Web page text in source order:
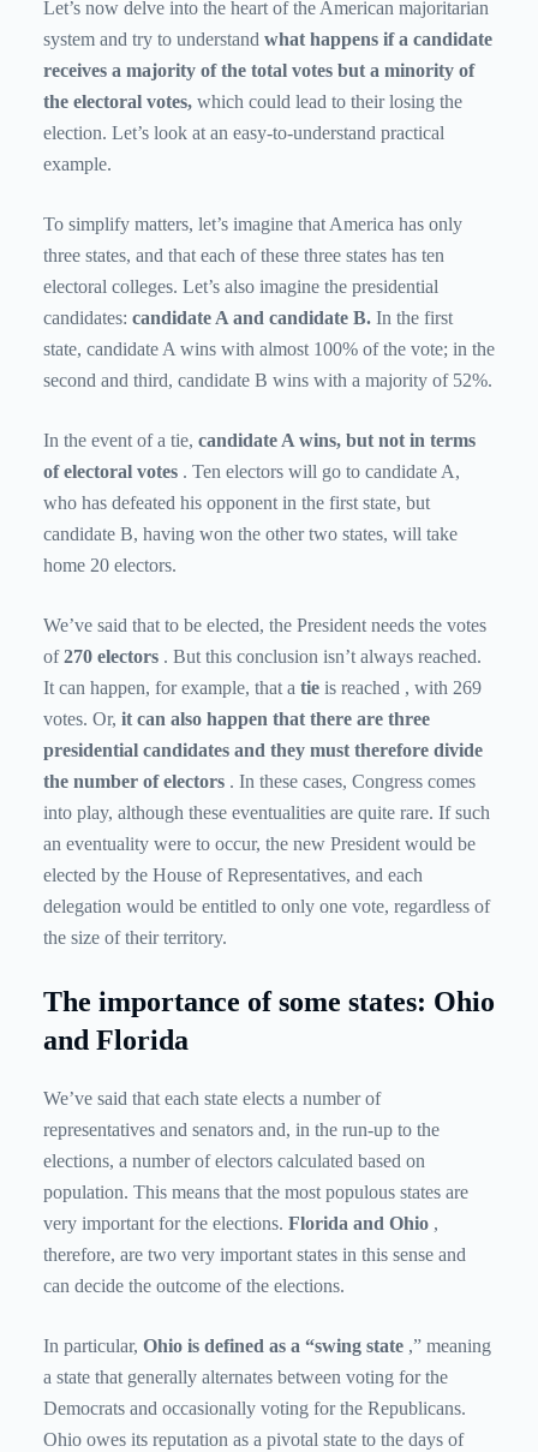
Let’s now delve into the heart of the American majoritarian
system and try to understand what happens if a candidate
receives a majority of the total votes but a minority of
the electoral votes, which could lead to their losing the
election. Let’s look at an easy-to-understand practical
example.
To simplify matters, let’s imagine that America has only
three states, and that each of these three states has ten
electoral colleges. Let’s also imagine the presidential
candidates: candidate A and candidate B. In the first
state, candidate A wins with almost 100% of the vote; in the
second and third, candidate B wins with a majority of 52%.
In the event of a tie, candidate A wins, but not in terms
of electoral votes . Ten electors will go to candidate A,
who has defeated his opponent in the first state, but
candidate B, having won the other two states, will take
home 20 electors.
We’ve said that to be elected, the President needs the votes
of270 electors . But this conclusion isn’t always reached.
It can happen, for example, that a tie is reached , with 269
votes. Or, it can also happen that there are three
presidential candidates and they must therefore divide
the number of electors . In these cases, Congress comes
into play, although these eventualities are quite rare. If such
an eventuality were to occur, the new President would be
elected by the House of Representatives, and each
delegation would be entitled to only one vote, regardless of
the size of their territory.
The importance of some states: Ohio
and Florida
We’ve said that each state elects a number of
representatives and senators and, in the run-up to the
elections, a number of electors calculated based on
population. This means that the most populous states are
very important for the elections. Florida and Ohio ,
therefore, are two very important states in this sense and
can decide the outcome of the elections.
In particular, Ohio is defined as a “swing state ,” meaning
a state that generally alternates between voting for the
Democrats and occasionally voting for the Republicans.
Ohio owes its reputation as a pivotal state to the days of